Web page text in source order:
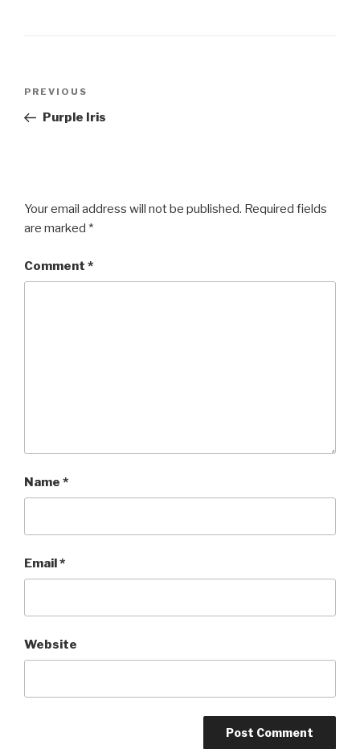
Previous
Post
PREVIOUS
Purple Iris
Your email address will not be published. Required fields
are marked *
Comment *
Name *
Email*
Website